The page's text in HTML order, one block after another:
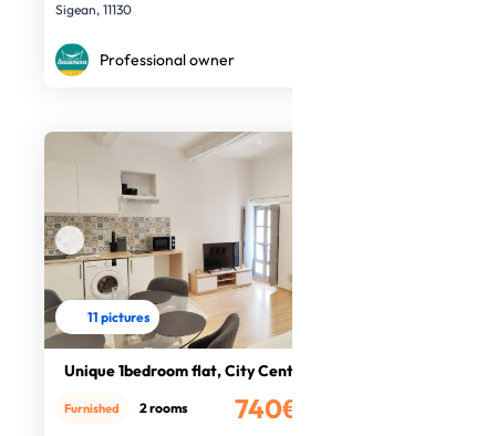
Sigean, 11130
Professional owner
11 pictures
Unique 1bedroom flat, City Centre
740€
Furnished 2 rooms